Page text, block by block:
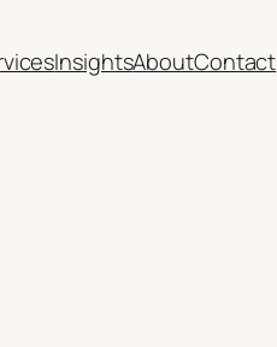
InsightsAboutContact